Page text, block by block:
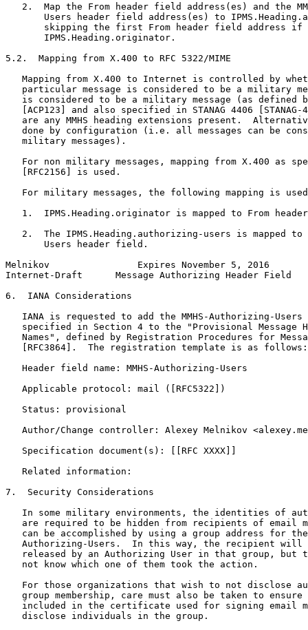
2.  Map the From header field address(es) and the
Users header field address(es) to
skipping the first From header field address if
       IPMS.Heading.originator.
5.2.  Mapping from X.400 to RFC 5322/MIME
Mapping from X.400 to Internet is controlled by
particular message is considered to be a military
is considered to be a military message (as defined
[ACP123] and also specified in STANAG 4406 [STANAG-
are any MMHS heading extensions present.
done by configuration (i.e. all messages can be
   military messages).
For non military messages, mapping from X.400 as
   [RFC2156] is used.
For military messages, the following mapping is
1.  IPMS.Heading.originator is mapped to From
2.  The IPMS.Heading.authorizing-users is mapped to
       Users header field.
Melnikov                Expires November 5, 2016
Internet-Draft      Message Authorizing Header Field
6.  IANA Considerations
IANA is requested to add the MMHS-Authorizing-Users
specified in Section 4 to the "Provisional Message
Names", defined by Registration Procedures for
   [RFC3864].  The registration template is as follows:
   Header field name: MMHS-Authorizing-Users
   Applicable protocol: mail ([RFC5322])
   Status: provisional
Author/Change controller: Alexey Melnikov
   Specification document(s): [[RFC XXXX]]
   Related information:
7.  Security Considerations
In some military environments, the identities of
are required to be hidden from recipients of email
can be accomplished by using a group address for
Authorizing-Users.  In this way, the recipient will
released by an Authorizing User in that group, but
   not know which one of them took the action.
For those organizations that wish to not disclose
group membership, care must also be taken to ensure
included in the certificate used for signing email
   disclose individuals in the group.